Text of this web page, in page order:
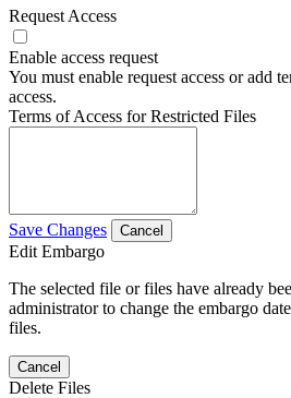
Request Access
Enable access request
You must enable request access or add
access.
Terms of Access for Restricted Files
Save Changes Cancel
Edit Embargo
The selected file or files have already
administrator to change the embargo
files.
Cancel
Delete Files